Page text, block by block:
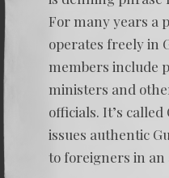
For many years a
operates freely in
members include
ministers and
officials. It’s
issues authentic
to foreigners in